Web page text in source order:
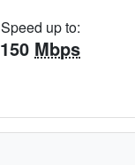
Speed up to:
150 Mbps